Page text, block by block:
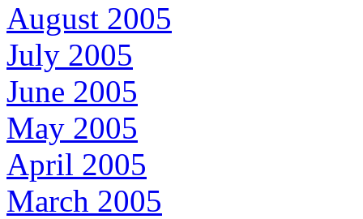
August 2005
July 2005
June 2005
May 2005
April 2005
March 2005